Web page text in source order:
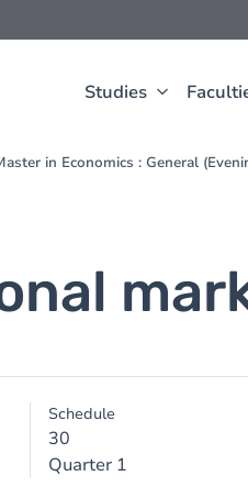
Studies
in Economics : General
Schedule
30
Quarter 1